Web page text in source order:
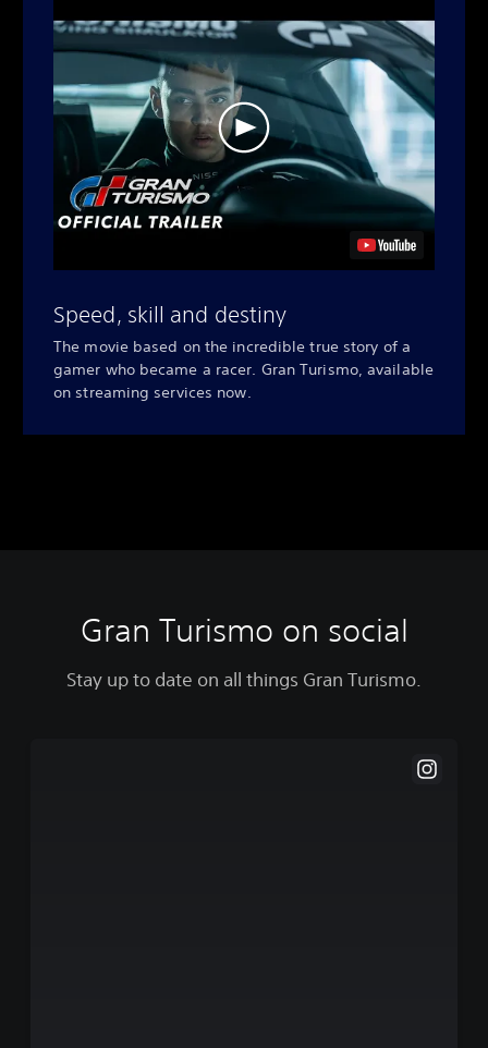
Speed, skill and destiny
The movie based on the incredible true story of a
gamer who became a racer. Gran Turismo, available
on streaming services now.
Gran Turismo on social
Stay up to date on all things Gran Turismo.